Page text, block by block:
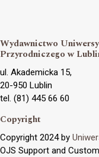
Wydawnictwo
Przyrodniczego w
ul. Akademicka 15,
20-950 Lublin
tel. (81) 445 66 60
Copyright
Copyright 2024 by
OJS Support and